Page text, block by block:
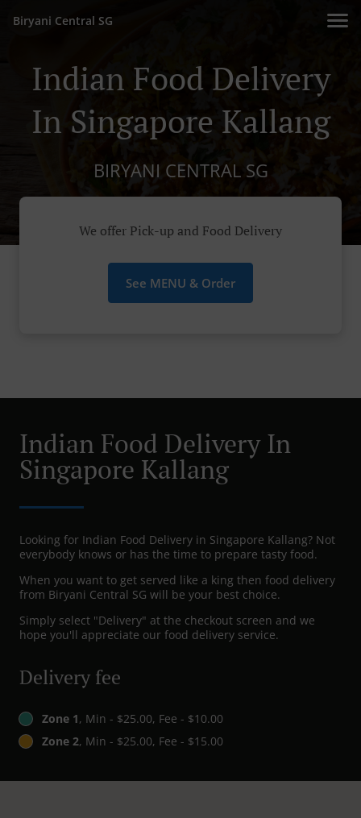
Biryani Central SG
Indian Food Delivery
In Singapore Kallang
BIRYANI CENTRAL SG
We offer Pick-up and Food Delivery
See MENU & Order
Indian Food Delivery In
Singapore Kallang
Looking for Indian Food Delivery in Singapore Kallang? Not
everybody knows or has the time to prepare tasty food.
When you want to get served like a king then food delivery
from Biryani Central SG will be your best choice.
Simply select "Delivery" at the checkout screen and we
hope you'll appreciate our food delivery service.
Delivery fee
Zone 1, Min - $25.00, Fee - $10.00
Zone 2, Min - $25.00, Fee - $15.00